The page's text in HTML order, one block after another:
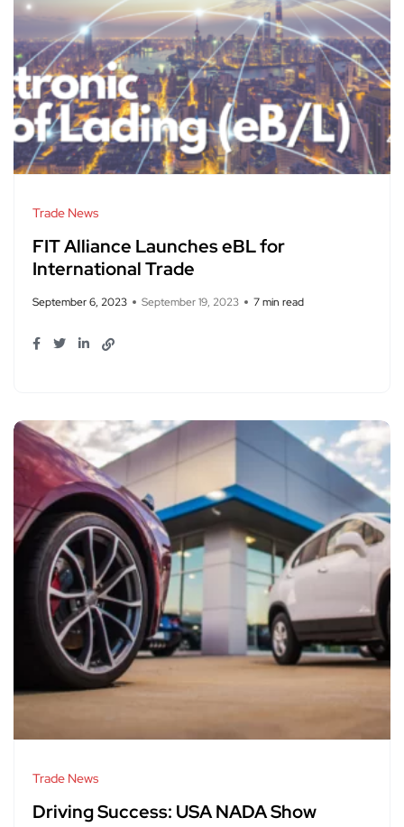
Trade News
FIT Alliance Launches eBL for
International Trade
September 6, 2023 September 19, 2023 7 min read
Trade News
Driving Success: USA NADA Show